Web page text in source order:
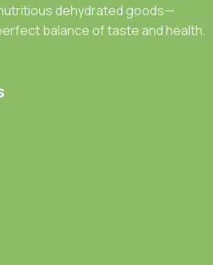
dehydrated goods—
balance of taste and health.